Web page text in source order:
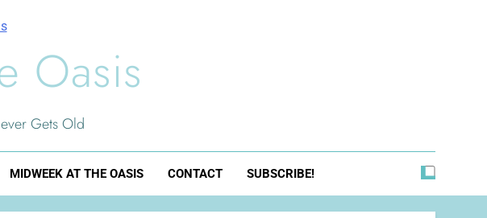
Oasis
Gets Old
MIDWEEK AT THE OASIS CONTACT SUBSCRIBE!